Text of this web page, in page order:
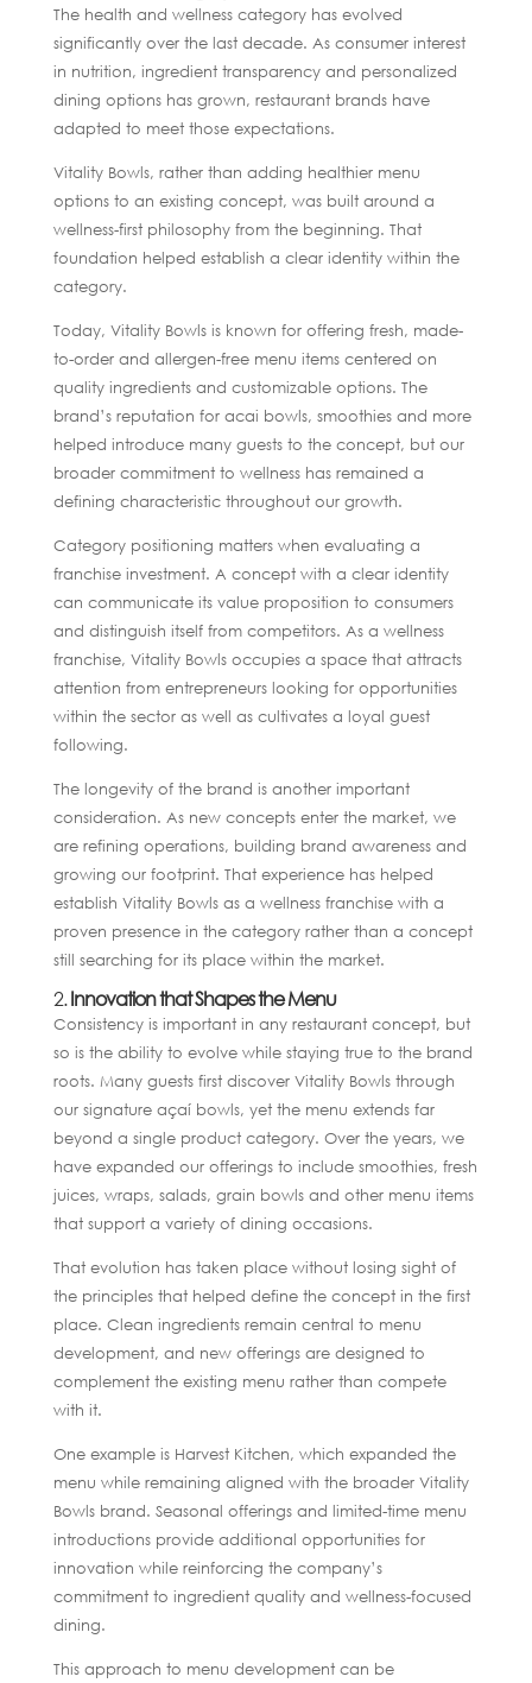
The health and wellness category has evolved
significantly over the last decade. As consumer interest
in nutrition, ingredient transparency and personalized
dining options has grown, restaurant brands have
adapted to meet those expectations.
Vitality Bowls, rather than adding healthier menu
options to an existing concept, was built around a
wellness-first philosophy from the beginning. That
foundation helped establish a clear identity within the
category.
Today, Vitality Bowls is known for offering fresh, made-
to-order and allergen-free menu items centered on
quality ingredients and customizable options. The
brand’s reputation for acai bowls, smoothies and more
helped introduce many guests to the concept, but our
broader commitment to wellness has remained a
defining characteristic throughout our growth.
Category positioning matters when evaluating a
franchise investment. A concept with a clear identity
can communicate its value proposition to consumers
and distinguish itself from competitors. As a wellness
franchise, Vitality Bowls occupies a space that attracts
attention from entrepreneurs looking for opportunities
within the sector as well as cultivates a loyal guest
following.
The longevity of the brand is another important
consideration. As new concepts enter the market, we
are refining operations, building brand awareness and
growing our footprint. That experience has helped
establish Vitality Bowls as a wellness franchise with a
proven presence in the category rather than a concept
still searching for its place within the market.
2.Innovation that Shapes the Menu
Consistency is important in any restaurant concept, but
so is the ability to evolve while staying true to the brand
roots. Many guests first discover Vitality Bowls through
our signature açaí bowls, yet the menu extends far
beyond a single product category. Over the years, we
have expanded our offerings to include smoothies, fresh
juices, wraps, salads, grain bowls and other menu items
that support a variety of dining occasions.
That evolution has taken place without losing sight of
the principles that helped define the concept in the first
place. Clean ingredients remain central to menu
development, and new offerings are designed to
complement the existing menu rather than compete
with it.
One example is Harvest Kitchen, which expanded the
menu while remaining aligned with the broader Vitality
Bowls brand. Seasonal offerings and limited-time menu
introductions provide additional opportunities for
innovation while reinforcing the company’s
commitment to ingredient quality and wellness-focused
dining.
This approach to menu development can be